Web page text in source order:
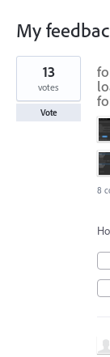
My
1
found
13
votes
Vote
8